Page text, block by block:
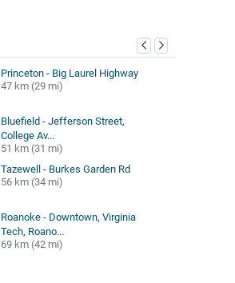
Princeton - Big Laurel Highway
47 km (29 mi)
Bluefield - Jefferson Street,
College Av...
51 km (31 mi)
Tazewell - Burkes Garden Rd
56 km (34 mi)
Roanoke - Downtown, Virginia
Tech, Roano...
69 km (42 mi)